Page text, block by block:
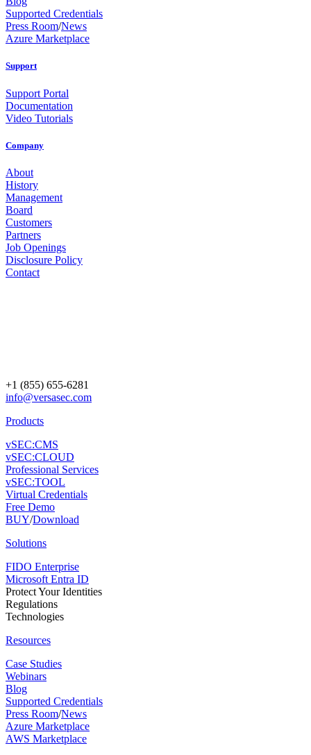
Supported Credentials
Press Room/News
Azure Marketplace
Support
Support Portal
Documentation
Video Tutorials
Company
About
History
Management
Board
Customers
Partners
Job Openings
Disclosure Policy
Contact
+1 (855) 655-6281
info@versasec.com
Products
vSEC:CMS
vSEC:CLOUD
Professional Services
vSEC:TOOL
Virtual Credentials
Free Demo
BUY/Download
Solutions
FIDO Enterprise
Microsoft Entra ID
Protect Your Identities
Regulations
Technologies
Resources
Case Studies
Webinars
Blog
Supported Credentials
Press Room/News
Azure Marketplace
AWS Marketplace